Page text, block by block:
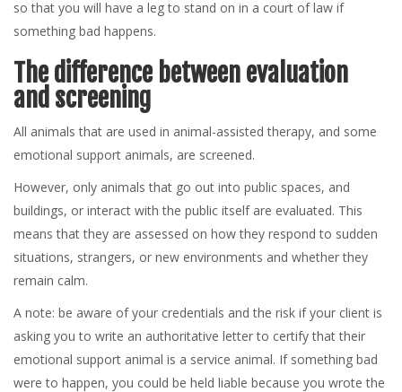
so that you will have a leg to stand on in a court of law if
something bad happens.
The difference between evaluation
and screening
All animals that are used in animal-assisted therapy, and some
emotional support animals, are screened.
However, only animals that go out into public spaces, and
buildings, or interact with the public itself are evaluated. This
means that they are assessed on how they respond to sudden
situations, strangers, or new environments and whether they
remain calm.
A note: be aware of your credentials and the risk if your client is
asking you to write an authoritative letter to certify that their
emotional support animal is a service animal. If something bad
were to happen, you could be held liable because you wrote the